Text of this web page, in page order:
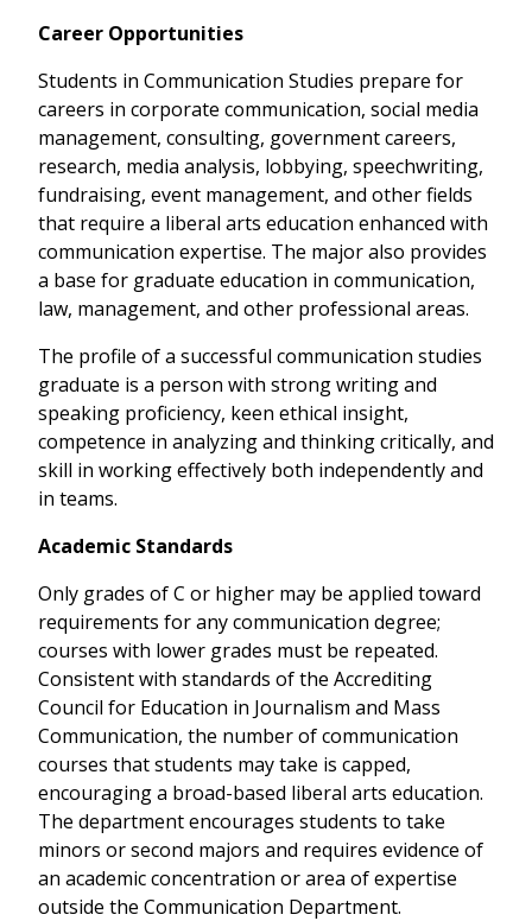
Career Opportunities
Students in Communication Studies prepare for
careers in corporate communication, social media
management, consulting, government careers,
research, media analysis, lobbying, speechwriting,
fundraising, event management, and other fields
that require a liberal arts education enhanced with
communication expertise. The major also provides
a base for graduate education in communication,
law, management, and other professional areas.
The profile of a successful communication studies
graduate is a person with strong writing and
speaking proficiency, keen ethical insight,
competence in analyzing and thinking critically, and
skill in working effectively both independently and
in teams.
Academic Standards
Only grades of C or higher may be applied toward
requirements for any communication degree;
courses with lower grades must be repeated.
Consistent with standards of the Accrediting
Council for Education in Journalism and Mass
Communication, the number of communication
courses that students may take is capped,
encouraging a broad-based liberal arts education.
The department encourages students to take
minors or second majors and requires evidence of
an academic concentration or area of expertise
outside the Communication Department.